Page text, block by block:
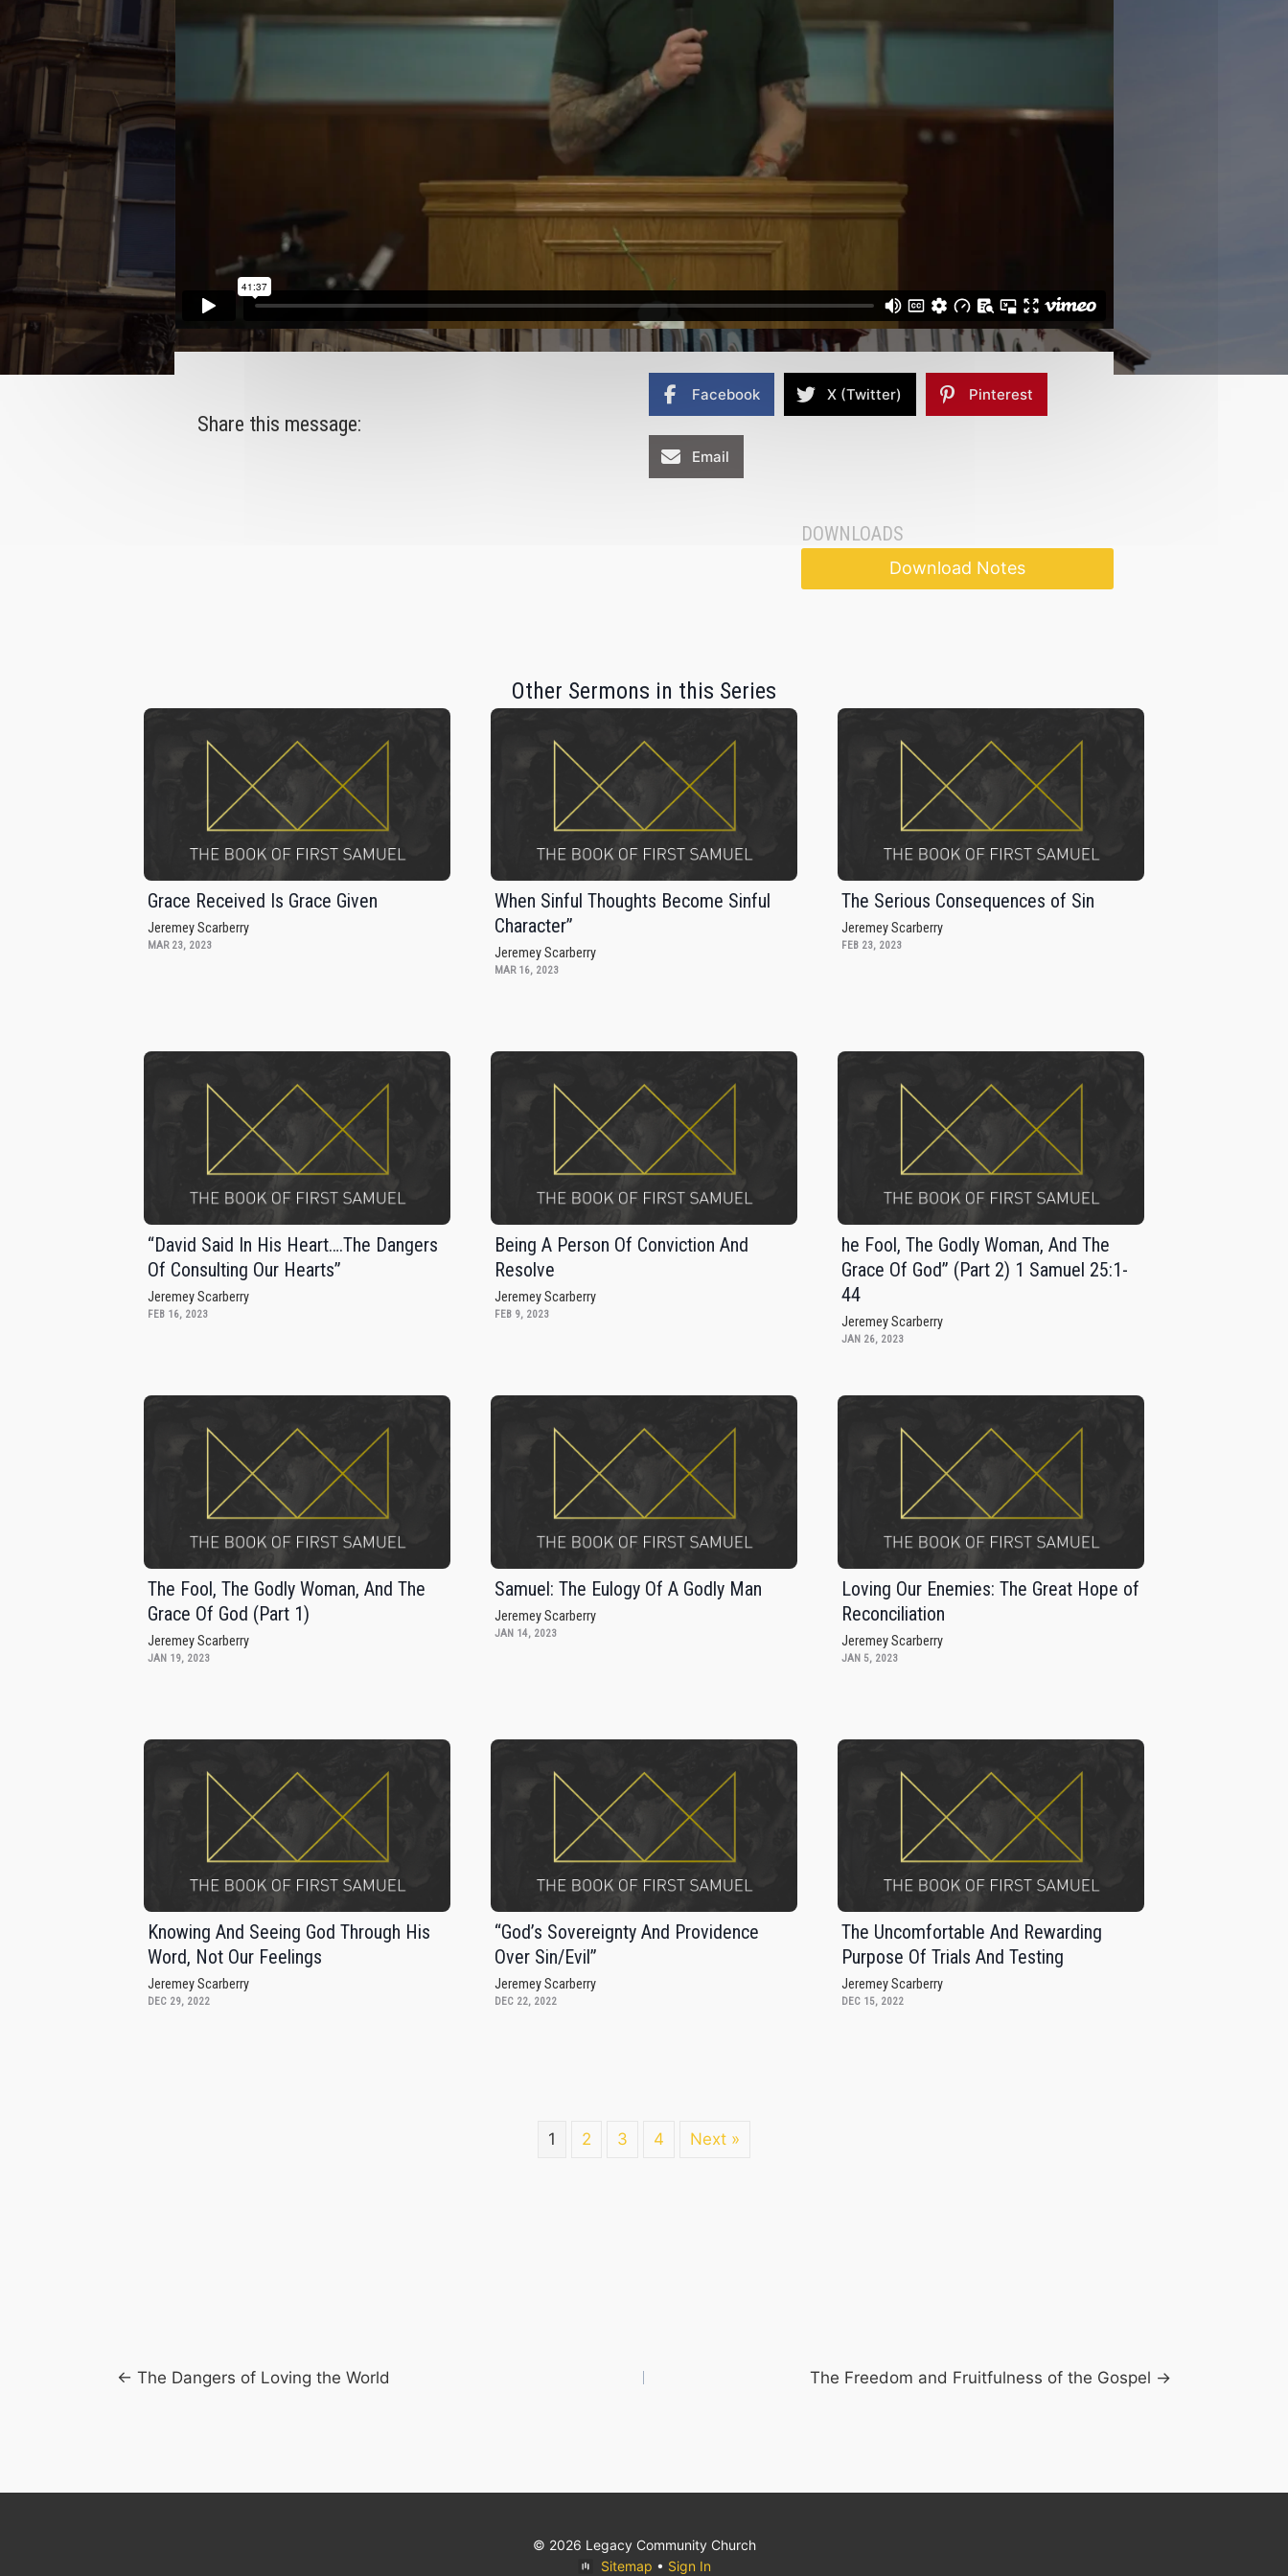
Share this message:
Facebook X (Twitter) Pinterest
Email
DOWNLOADS
Download Notes
Other Sermons in this Series
Grace Received Is Grace Given
Jeremey Scarberry
MAR 23, 2023
When Sinful Thoughts Become Sinful
Character”
Jeremey Scarberry
MAR 16, 2023
The Serious Consequences of Sin
Jeremey Scarberry
FEB 23, 2023
“David Said In His Heart….The Dangers
Of Consulting Our Hearts”
Jeremey Scarberry
FEB 16, 2023
Being A Person Of Conviction And
Resolve
Jeremey Scarberry
FEB 9, 2023
he Fool, The Godly Woman, And The
Grace Of God” (Part 2) 1 Samuel 25:1-
44
Jeremey Scarberry
JAN 26, 2023
The Fool, The Godly Woman, And The
Grace Of God (Part 1)
Jeremey Scarberry
JAN 19, 2023
Samuel: The Eulogy Of A Godly Man
Jeremey Scarberry
JAN 14, 2023
Loving Our Enemies: The Great Hope of
Reconciliation
Jeremey Scarberry
JAN 5, 2023
Knowing And Seeing God Through His
Word, Not Our Feelings
Jeremey Scarberry
DEC 29, 2022
“God’s Sovereignty And Providence
Over Sin/Evil”
Jeremey Scarberry
DEC 22, 2022
The Uncomfortable And Rewarding
Purpose Of Trials And Testing
Jeremey Scarberry
DEC 15, 2022
1 2 3 4 Next »
Posts
← The Dangers of Loving the World The Freedom and Fruitfulness of the Gospel →
© 2026 Legacy Community Church
Sitemap • Sign In